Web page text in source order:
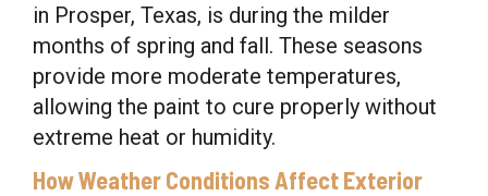
in Prosper, Texas, is during the milder
months of spring and fall. These seasons
provide more moderate temperatures,
allowing the paint to cure properly without
extreme heat or humidity.
How Weather Conditions Affect Exterior